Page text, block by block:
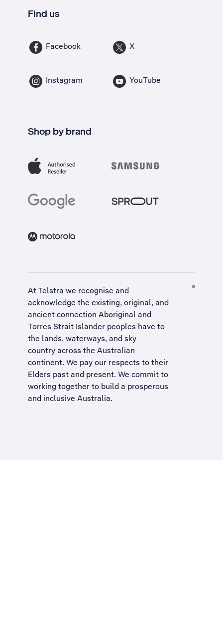
Find us
Facebook X
Instagram YouTube
Shop by brand
At Telstra we recognise and
acknowledge the existing, original, and
ancient connection Aboriginal and
Torres Strait Islander peoples have to
the lands, waterways, and sky
country across the Australian
continent. We pay our respects to their
Elders past and present. We commit to
working together to build a prosperous
and inclusive Australia.